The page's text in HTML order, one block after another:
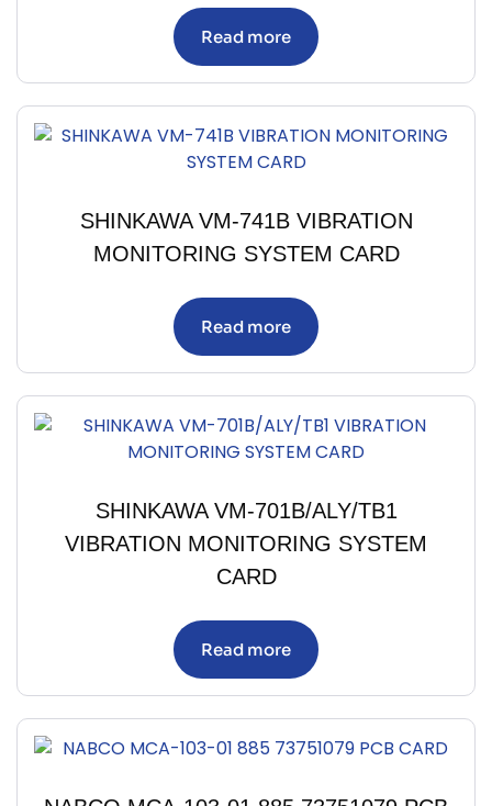
Read more
SHINKAWA VM-741B VIBRATION
MONITORING SYSTEM CARD
Read more
SHINKAWA VM-701B/ALY/TB1
VIBRATION MONITORING SYSTEM
CARD
Read more